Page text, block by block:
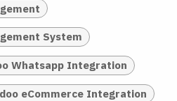
System
Whatsapp Integration
eCommerce Integration